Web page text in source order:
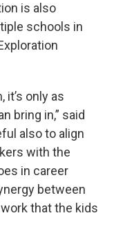
is also
schools in
it’s only as
bring in,” said
also to align
with the
in career
between
that the kids